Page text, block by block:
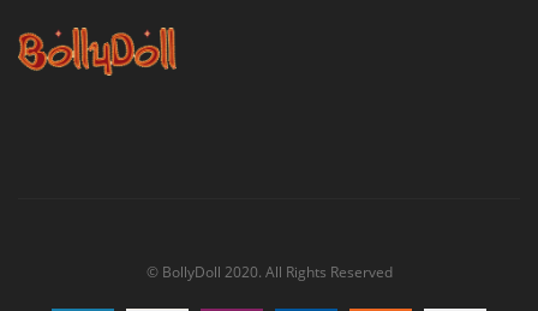
© BollyDoll 2020. All Rights Reserved